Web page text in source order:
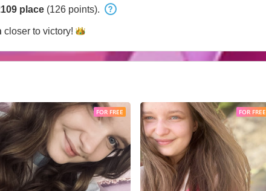
place (126 points).
closer to victory!
FOR FREE FOR FREE